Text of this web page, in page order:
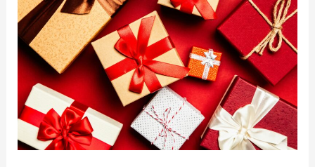
Christmas
Gift
Ideas
For
Neighbors